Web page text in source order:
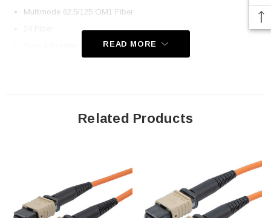
Multimode 62.5/125 OM1 Fiber
Type A Polarity (Key Up, Key Down)
Downloads:
READ MORE
Related Products